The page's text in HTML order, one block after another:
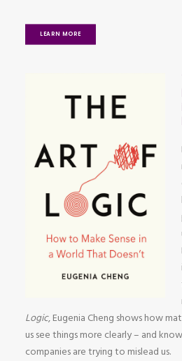
LEARN MORE
Logic, Eugenia Cheng shows how
us see things more clearly – and
companies are trying to mislead us.